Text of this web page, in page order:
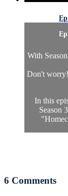
With
Don't
In this
Season
6 Comments